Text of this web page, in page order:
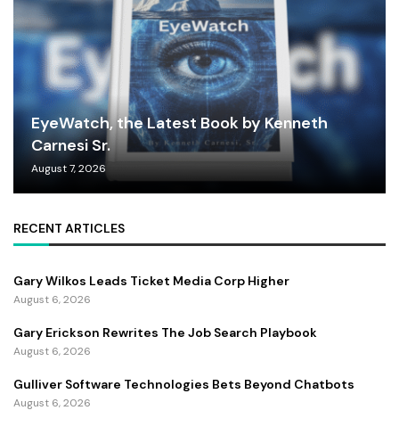
EyeWatch, the Latest Book by Kenneth
Carnesi Sr.
August 7, 2026
RECENT ARTICLES
Gary Wilkos Leads Ticket Media Corp Higher
August 6, 2026
Gary Erickson Rewrites The Job Search Playbook
August 6, 2026
Gulliver Software Technologies Bets Beyond Chatbots
August 6, 2026